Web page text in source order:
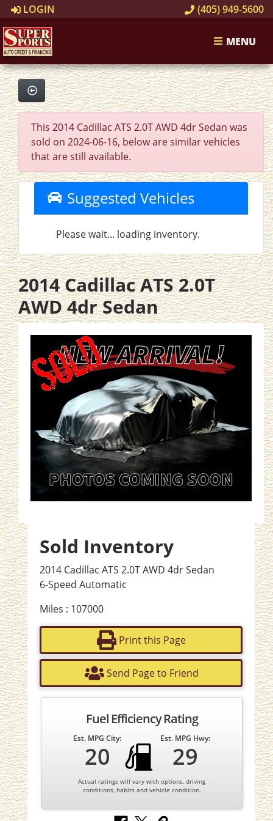
LOGIN (405) 949-5600
MENU
This 2014 Cadillac ATS 2.0T AWD 4dr Sedan was
sold on 2024-06-16, below are similar vehicles
that are still available.
Suggested Vehicles
Please wait... loading inventory.
2014 Cadillac ATS 2.0T
AWD 4dr Sedan
Sold Inventory
2014 Cadillac ATS 2.0T AWD 4dr Sedan
6-Speed Automatic
Miles : 107000
Print this Page
Send Page to Friend
Fuel Efficiency Rating
Est. MPG City:
20
Est. MPG Hwy:
29
Actual ratings will vary with options, driving
conditions, habits and vehicle condition.